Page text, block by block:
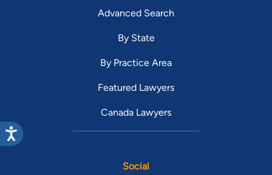
Advanced Search
By State
By Practice Area
Featured Lawyers
Canada Lawyers
Social